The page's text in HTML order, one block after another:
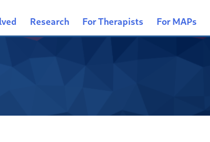
Research For Therapists For MAPs